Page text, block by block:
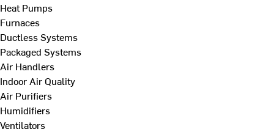
Heat Pumps
Furnaces
Ductless Systems
Packaged Systems
Air Handlers
Indoor Air Quality
Air Purifiers
Humidifiers
Ventilators